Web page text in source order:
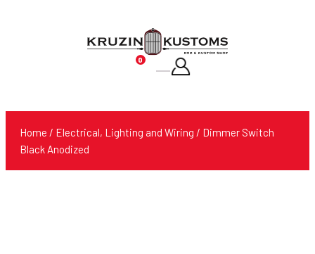
0
Products
Home / Electrical, Lighting and Wiring / Dimmer Switch
Black Anodized